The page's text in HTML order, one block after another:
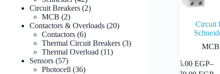
Circuit
MCB
65.00EGP–
This
product
products
Circuit Breakers 22
MCB 22
products
Contactors & Overloads 2020
Contactors 66
products
Thermal Circuit Breakers 33
Thermal Overload 1111
Sensors 5757
products
Photocell 3636